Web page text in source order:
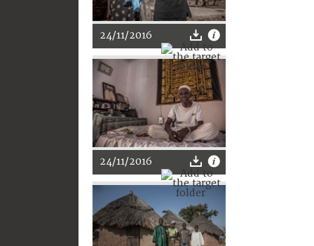
24/11/2016
24/11/2016